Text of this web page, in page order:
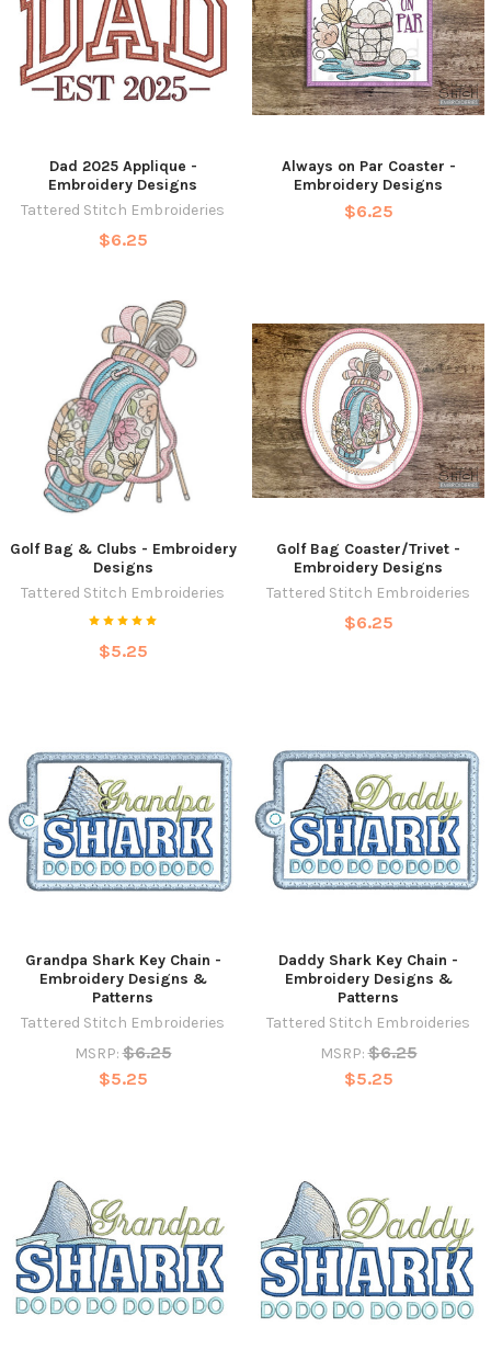
Dad 2025 Applique -
Embroidery Designs
Tattered Stitch Embroideries
$6.25
Always on Par Coaster -
Embroidery Designs
$6.25
Golf Bag & Clubs - Embroidery
Designs
Tattered Stitch Embroideries
$5.25
Golf Bag Coaster/Trivet -
Embroidery Designs
Tattered Stitch Embroideries
$6.25
Grandpa Shark Key Chain -
Embroidery Designs &
Patterns
Tattered Stitch Embroideries
MSRP: $6.25
$5.25
Daddy Shark Key Chain -
Embroidery Designs &
Patterns
Tattered Stitch Embroideries
MSRP: $6.25
$5.25